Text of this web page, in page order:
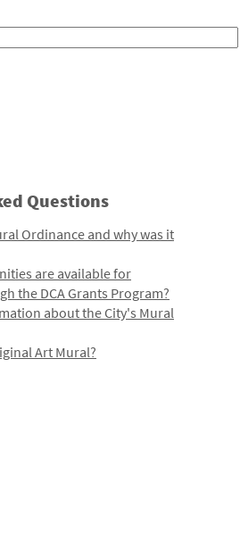
Questions
Ordinance and why was it
are available for
the DCA Grants Program?
about the City's Mural
Art Mural?